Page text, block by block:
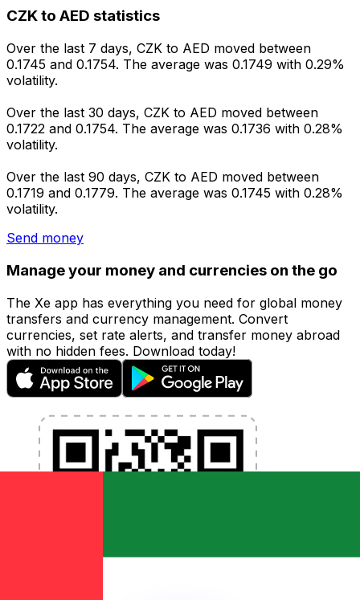
CZK to AED statistics
Over the last 7 days, CZK to AED moved between
0.1745 and 0.1754. The average was 0.1749 with 0.29%
volatility.
Over the last 30 days, CZK to AED moved between
0.1722 and 0.1754. The average was 0.1736 with 0.28%
volatility.
Over the last 90 days, CZK to AED moved between
0.1719 and 0.1779. The average was 0.1745 with 0.28%
volatility.
Send money
Manage your money and currencies on the go
The Xe app has everything you need for global money
transfers and currency management. Convert
currencies, set rate alerts, and transfer money abroad
with no hidden fees. Download today!